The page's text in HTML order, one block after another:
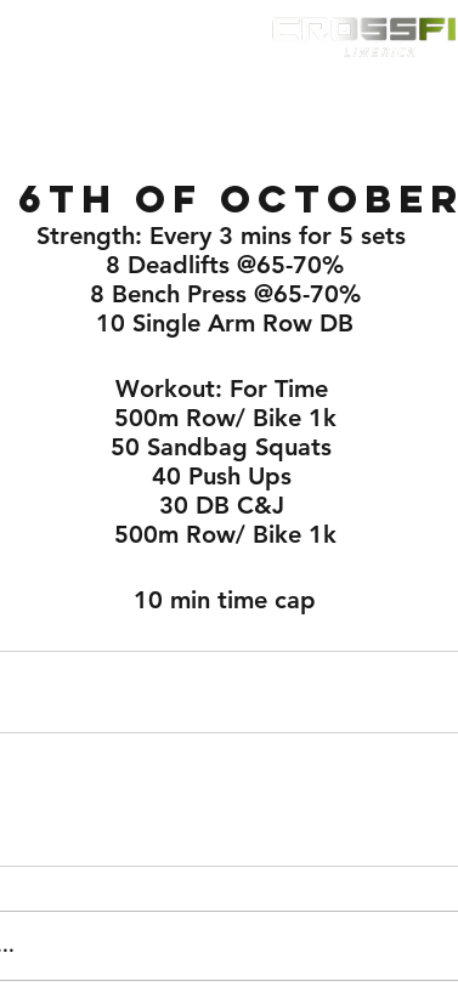
6th of October
Strength: Every 3 mins for 5 sets
8 Deadlifts @65-70%
8 Bench Press @65-70%
10 Single Arm Row DB
Workout: For Time
500m Row/ Bike 1k
50 Sandbag Squats
40 Push Ups
30 DB C&J
500m Row/ Bike 1k
10 min time cap